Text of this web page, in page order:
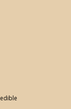
edible